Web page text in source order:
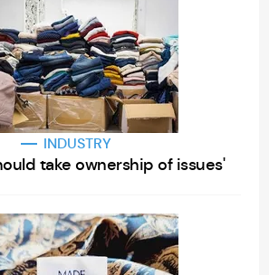
INDUSTRY
take ownership of issues'